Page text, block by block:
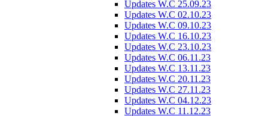
Updates W.C 25.09.23
Updates W.C 02.10.23
Updates W.C 09.10.23
Updates W.C 16.10.23
Updates W.C 23.10.23
Updates W.C 06.11.23
Updates W.C 13.11.23
Updates W.C 20.11.23
Updates W.C 27.11.23
Updates W.C 04.12.23
Updates W.C 11.12.23